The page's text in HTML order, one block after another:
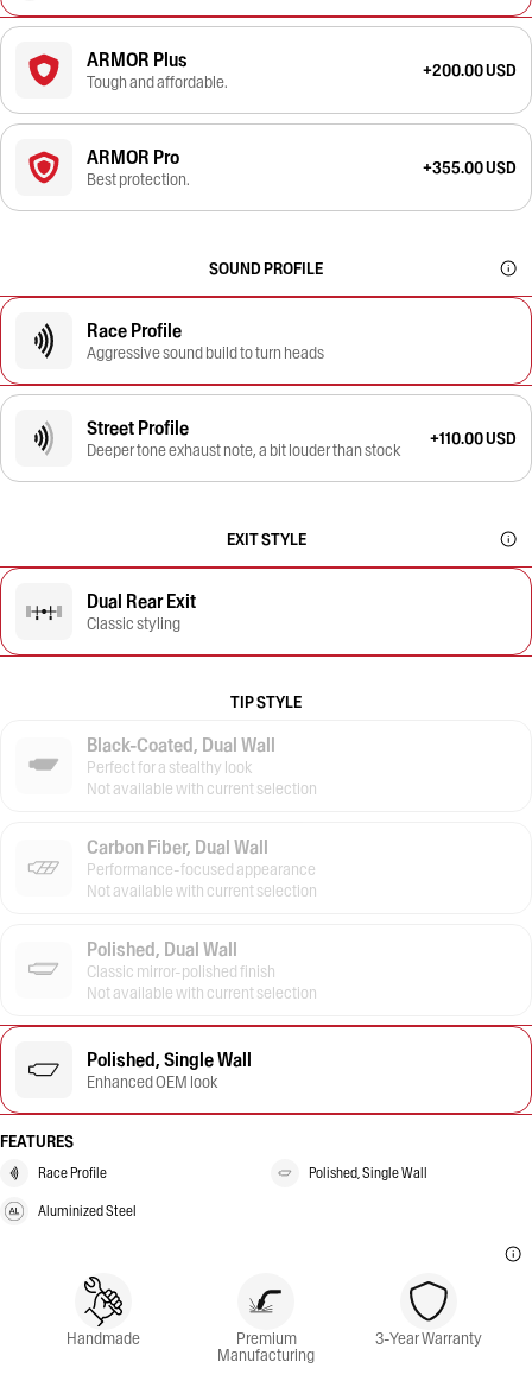
ARMOR Plus
Tough and affordable.
+200.00 USD
ARMOR Pro
Best protection.
+355.00 USD
SOUND PROFILE
Race Profile
Aggressive sound build to turn heads
Street Profile
Deeper tone exhaust note, a bit louder than stock
+110.00 USD
EXIT STYLE
Dual Rear Exit
Classic styling
TIP STYLE
Black-Coated, Dual Wall
Perfect for a stealthy look
Not available with current selection
Carbon Fiber, Dual Wall
Performance-focused appearance
Not available with current selection
Polished, Dual Wall
Classic mirror-polished finish
Not available with current selection
Polished, Single Wall
Enhanced OEM look
FEATURES
Race Profile Polished, Single Wall
Aluminized Steel
Handmade Premium
Manufacturing
3-Year Warranty